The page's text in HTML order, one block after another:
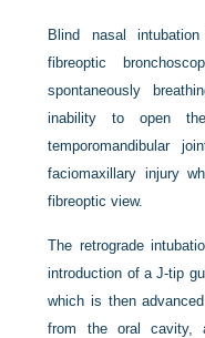
Blind nasal
fibreoptic
spontaneously
inability to open
temporomandibular
faciomaxillary injury
fibreoptic view.
The retrograde
introduction of a J-tip
which is then
from the oral cavity,